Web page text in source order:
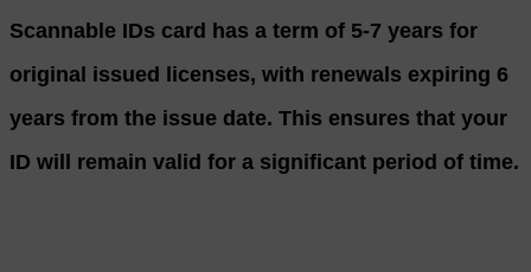
Scannable IDs card has a term of 5-7 years for
original issued licenses, with renewals expiring 6
years from the issue date. This ensures that your
ID will remain valid for a significant period of time.